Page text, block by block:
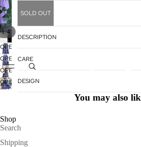
1/4
OPEN
IMAGE
IN
FULL
SCREEN
OPEN
IMAGE
IN
FULL
OPEN
IMAGE
IN
OPEN
IMAGE
SCREEN
SOLD OUT
DESCRIPTION
CARE
DESIGN
You may also
Shop
Search
Shipping